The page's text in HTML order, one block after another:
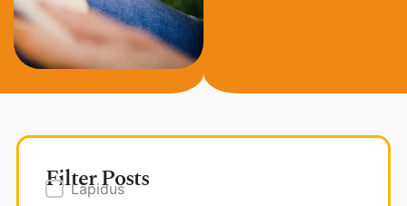
Filter Posts
Posts Filter
Lapidus